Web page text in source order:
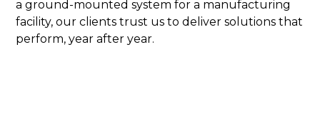
a ground-mounted system for a manufacturing
facility, our clients trust us to deliver solutions that
perform, year after year.